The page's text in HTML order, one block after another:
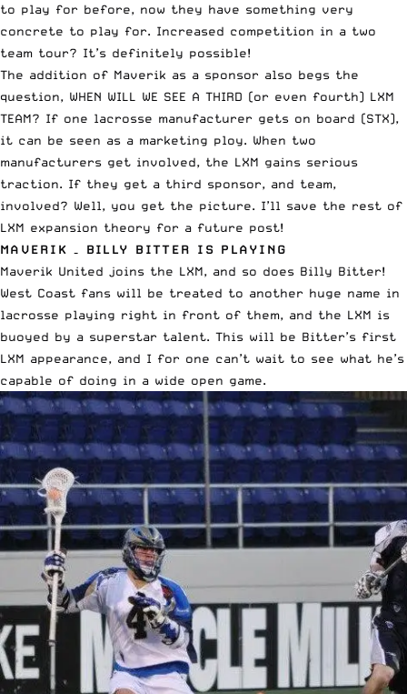
to play for before, now they have something very
concrete to play for. Increased competition in a two
team tour? It’s definitely possible!
The addition of Maverik as a sponsor also begs the
question, WHEN WILL WE SEE A THIRD (or even fourth) LXM
TEAM? If one lacrosse manufacturer gets on board (STX),
it can be seen as a marketing ploy. When two
manufacturers get involved, the LXM gains serious
traction. If they get a third sponsor, and team,
involved? Well, you get the picture. I’ll save the rest of
LXM expansion theory for a future post!
MAVERIK – BILLY BITTER IS PLAYING
Maverik United joins the LXM, and so does Billy Bitter!
West Coast fans will be treated to another huge name in
lacrosse playing right in front of them, and the LXM is
buoyed by a superstar talent. This will be Bitter’s first
LXM appearance, and I for one can’t wait to see what he’s
capable of doing in a wide open game.